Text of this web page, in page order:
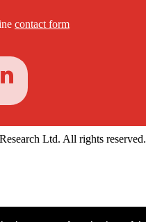
contact form
Ltd. All rights reserved.